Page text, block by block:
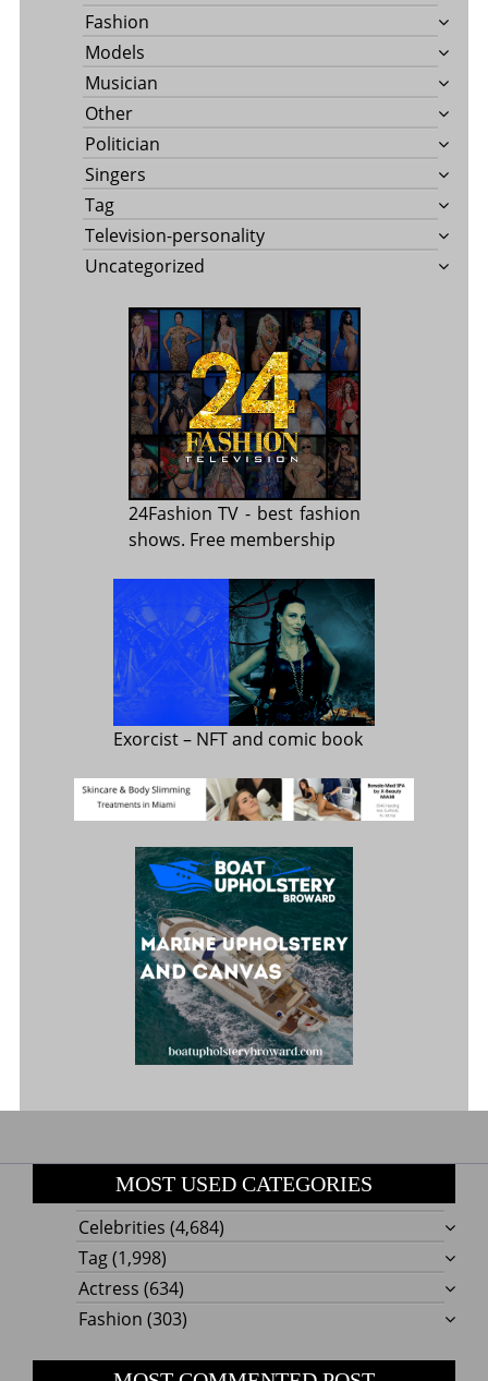
Fashion
Models
Musician
Other
Politician
Singers
Tag
Television-personality
Uncategorized
24Fashion TV - best fashion
shows. Free membership
Exorcist– NFT and comic book
MOST USED CATEGORIES
Celebrities (4,684)
Tag(1,998)
Actress (634)
Fashion (303)